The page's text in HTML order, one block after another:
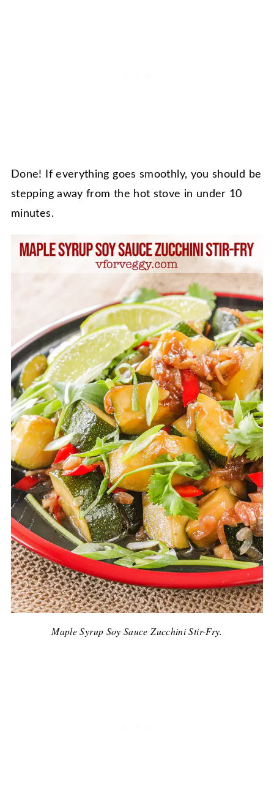
Done! If everything goes smoothly, you should be
stepping away from the hot stove in under 10
minutes.
Maple Syrup Soy Sauce Zucchini Stir-Fry.